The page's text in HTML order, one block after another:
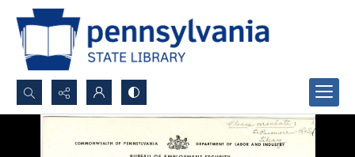
Search...
Advanced search